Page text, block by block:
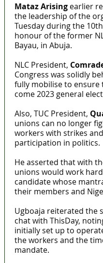
Mataz Arisingearlier
the leadership of the
Tuesday during the
honour of the former
Bayau, in Abuja.
NLC President,
Congress was solidly
fully mobilise to
come 2023 general
Also, TUC President,
unions can no longer
workers with strikes
participation in politics.
He asserted that with
unions would work
candidate whose
their members and
Ugboaja reiterated the
chat with ThisDay,
initially set up to
the workers and the
mandate.